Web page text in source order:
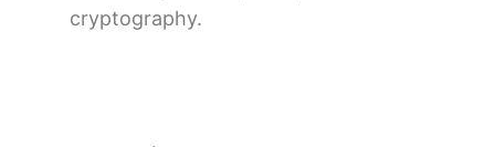
cryptography.